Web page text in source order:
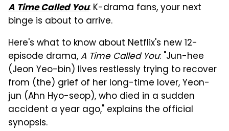
A Time Called You: K-drama fans, your next
binge is about to arrive.
Here's what to know about Netflix's new 12-
episode drama,A Time Called You: "Jun-hee
(Jeon Yeo-bin) lives restlessly trying to recover
from (the) grief of her long-time lover, Yeon-
jun (Ahn Hyo-seop), who died in a sudden
accident a year ago," explains the official
synopsis.